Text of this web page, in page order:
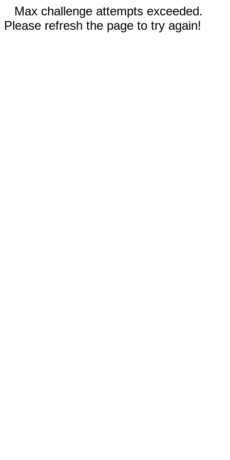
Max challenge attempts exceeded.
Please refresh the page to try again!